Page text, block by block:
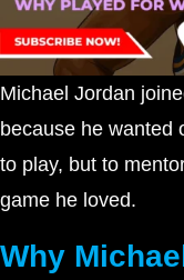
Michael Jordan
because he
to play, but to
game he loved.
Why